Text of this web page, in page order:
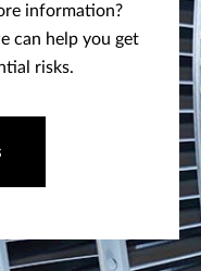
information?
can help you get
risks.